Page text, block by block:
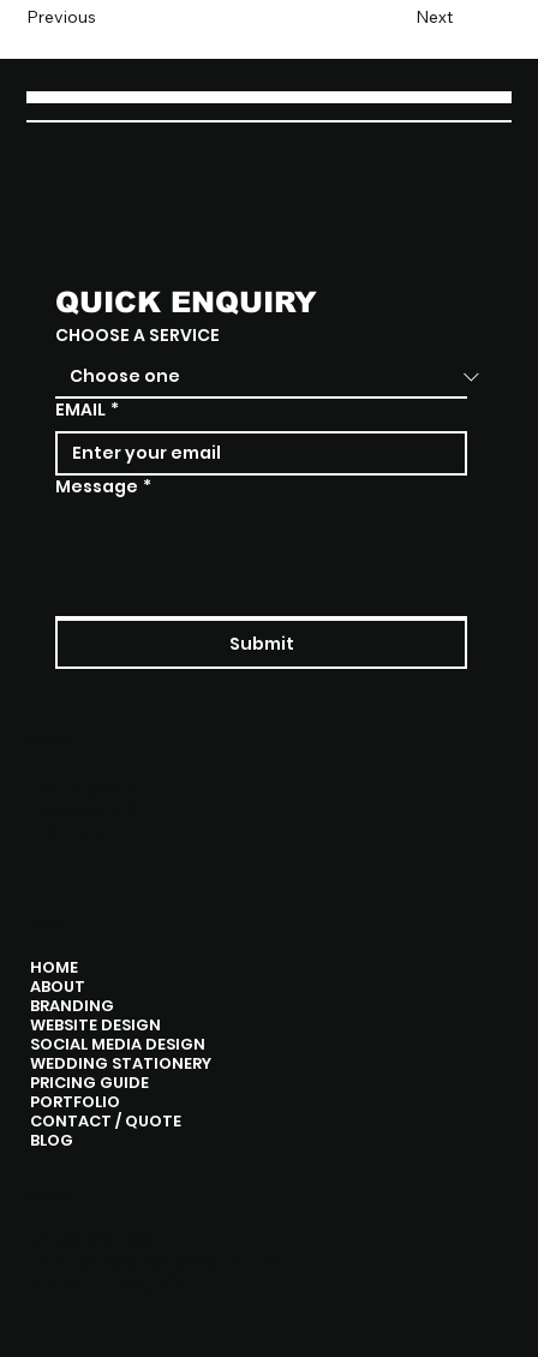
Previous Next
QUICK ENQUIRY
CHOOSE A SERVICE
EMAIL *
Message *
Submit
HOME
ABOUT
BRANDING
WEBSITE DESIGN
SOCIAL MEDIA DESIGN
WEDDING STATIONERY
PRICING GUIDE
PORTFOLIO
CONTACT / QUOTE
BLOG